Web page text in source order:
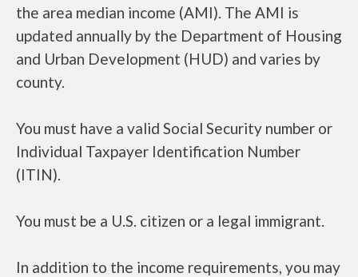
the area median income (AMI). The AMI is
updated annually by the Department of Housing
and Urban Development (HUD) and varies by
county.
You must have a valid Social Security number or
Individual Taxpayer Identification Number
(ITIN).
You must be a U.S. citizen or a legal immigrant.
In addition to the income requirements, you may